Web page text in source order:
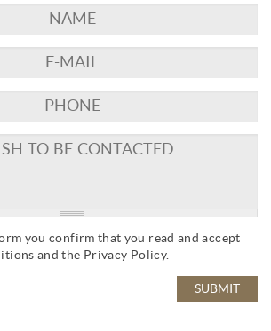
you confirm that you read and accept
and the Privacy Policy.